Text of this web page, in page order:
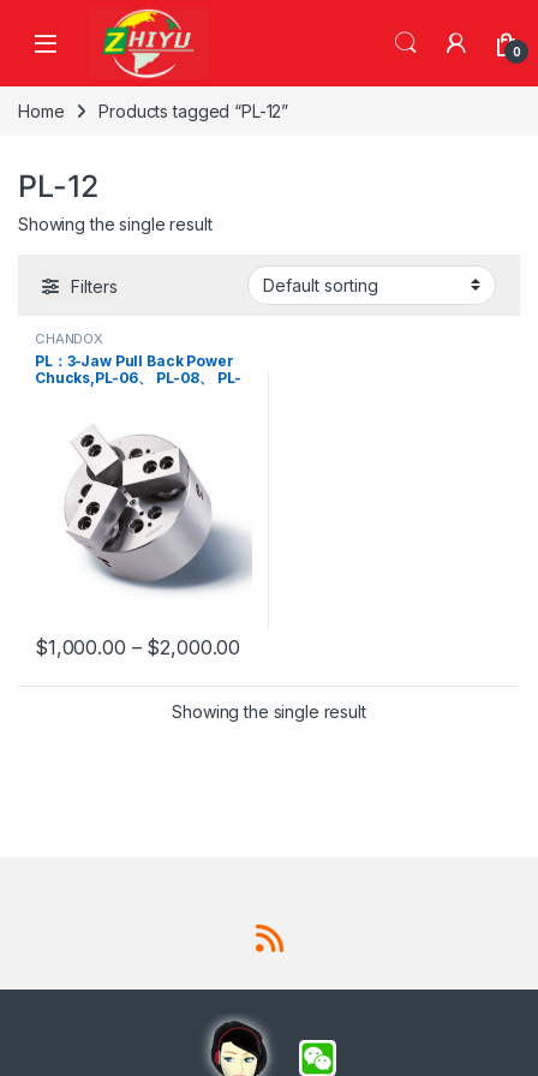
Skip to navigation
0
Home Products tagged “PL-12”
PL-12
Showing the single result
Filters
CHANDOX
PL：3-Jaw Pull Back Power
Chucks,PL-06、 PL-08、 PL-
$1,000.00 – $2,000.00
This product has multiple variants. The options may be chosen
Showing the single result